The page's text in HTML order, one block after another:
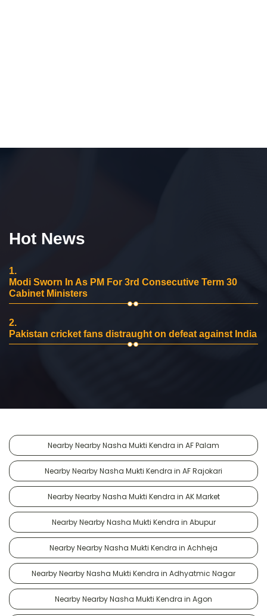
Hot News
1.
Modi Sworn In As PM For 3rd Consecutive Term 30
Cabinet Ministers
2.
Pakistan cricket fans distraught on defeat against India
Nearby Nearby Nasha Mukti Kendra in AF Palam
Nearby Nearby Nasha Mukti Kendra in AF Rajokari
Nearby Nearby Nasha Mukti Kendra in AK Market
Nearby Nearby Nasha Mukti Kendra in Abupur
Nearby Nearby Nasha Mukti Kendra in Achheja
Nearby Nearby Nasha Mukti Kendra in Adhyatmic Nagar
Nearby Nearby Nasha Mukti Kendra in Agon